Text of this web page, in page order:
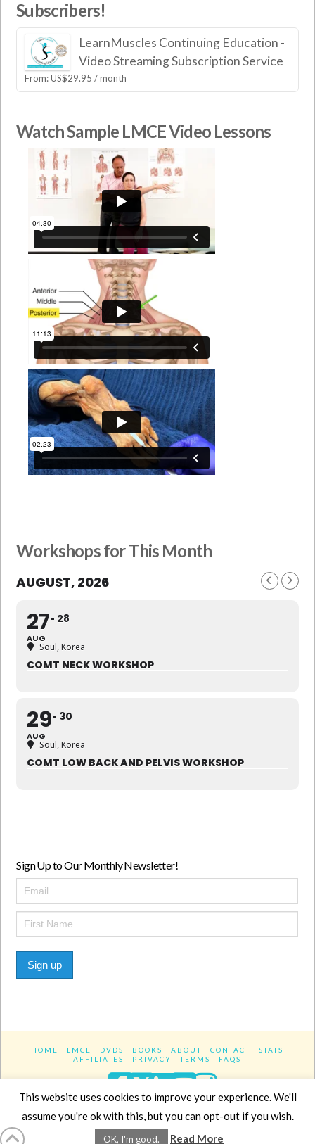
Subscribers!
LearnMuscles Continuing Education -
Video Streaming Subscription Service
From:US$29.95 / month
Watch Sample LMCE Video Lessons
Workshops for This Month
AUGUST, 2026
27
AUG
28
Soul, Korea
COMT NECK WORKSHOP
29
AUG
30
Soul, Korea
COMT LOW BACK AND PELVIS WORKSHOP
Sign Up to Our Monthly Newsletter!
Sign up
HOME LMCE DVDS BOOKS ABOUT CONTACT
STATS
AFFILIATES
PRIVACY TERMS FAQS
Facebook
XLinkedIn
YouTube
Website DesignYanikChauvin.COM
Copyright 2017 - All rights reserved.
This website uses cookies to improve your experience. We'll
assume you're ok with this, but you can opt-out if you wish.
OK, I'm good. Read More